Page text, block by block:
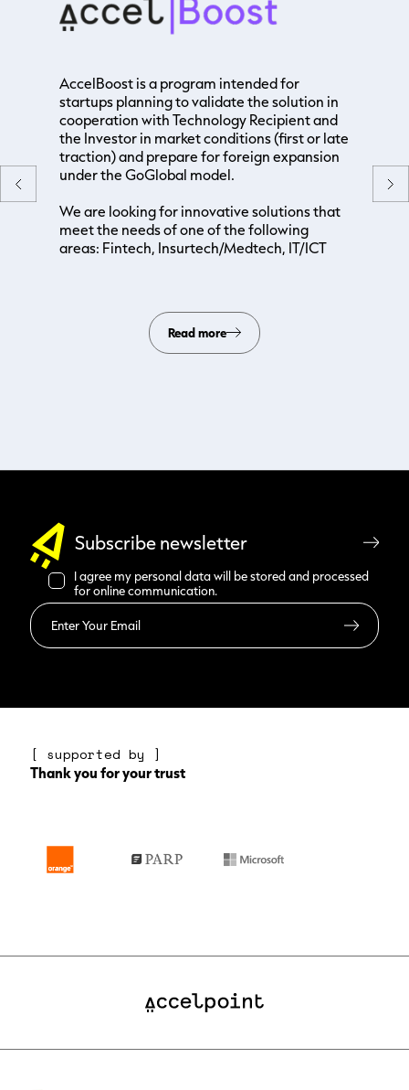
AccelBoost is a program intended for
startups planning to validate the solution in
cooperation with Technology Recipient and
the Investor in market conditions (first or late
traction) and prepare for foreign expansion
under the GoGlobal model.
We are looking for innovative solutions that
meet the needs of one of the following
areas: Fintech, Insurtech/Medtech, IT/ICT
Read more
Subscribe newsletter
I agree my personal data will be stored and processed
for online communication.
[ supported by ]
Thank you for your trust